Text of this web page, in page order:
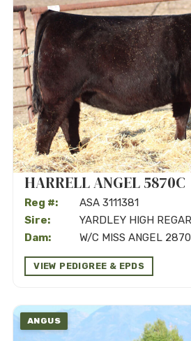
HARRELL ANGEL 5870C
Reg #:
ASA 3111381
Sire:
YARDLEY HIGH
Dam:
W/C MISS ANGEL
VIEW PEDIGREE & EPDS
ANGUS